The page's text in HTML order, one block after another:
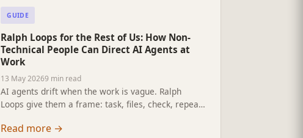
GUIDE
Ralph Loops for the Rest of Us: How Non-
Technical People Can Direct AI Agents at
Work
13 May 20269 min read
AI agents drift when the work is vague. Ralph
Loops give them a frame: task, files, check, repeat.
professionals who want to use AI agents safely at
Read more →